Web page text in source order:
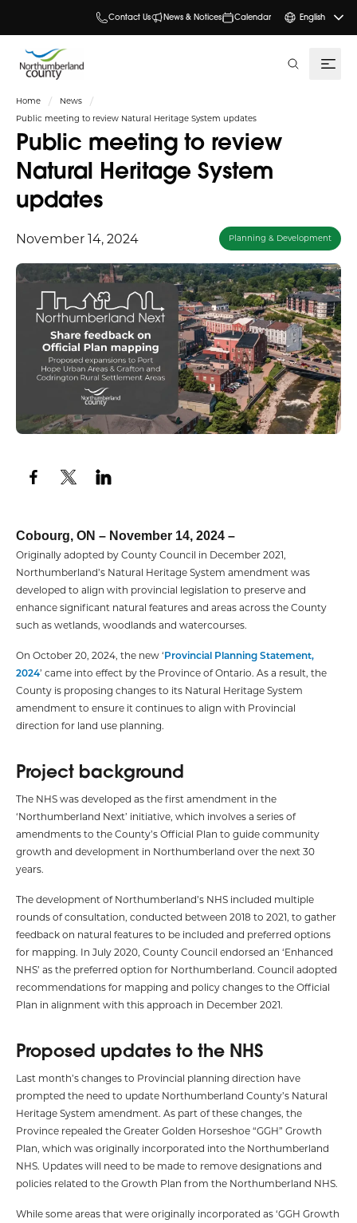
Contact Us News & Notices Calendar English
Home
News
Public meeting to review Natural Heritage System updates
Public meeting to review
Natural Heritage System
updates
November 14, 2024 Planning & Development
Cobourg, ON – November 14, 2024 –
Originally adopted by County Council in December 2021,
Northumberland’s Natural Heritage System amendment was
developed to align with provincial legislation to preserve and
enhance significant natural features and areas across the County
such as wetlands, woodlands and watercourses.
On October 20, 2024, the new ‘Provincial Planning Statement,
2024’ came into effect by the Province of Ontario. As a result, the
County is proposing changes to its Natural Heritage System
amendment to ensure it continues to align with Provincial
direction for land use planning.
Project background
The NHS was developed as the first amendment in the
‘Northumberland Next’ initiative, which involves a series of
amendments to the County’s Official Plan to guide community
growth and development in Northumberland over the next 30
years.
The development of Northumberland’s NHS included multiple
rounds of consultation, conducted between 2018 to 2021, to gather
feedback on natural features to be included and preferred options
for mapping. In July 2020, County Council endorsed an ‘Enhanced
NHS’ as the preferred option for Northumberland. Council adopted
recommendations for mapping and policy changes to the Official
Plan in alignment with this approach in December 2021.
Proposed updates to the NHS
Last month’s changes to Provincial planning direction have
prompted the need to update Northumberland County’s Natural
Heritage System amendment. As part of these changes, the
Province repealed the Greater Golden Horseshoe “GGH” Growth
Plan, which was originally incorporated into the Northumberland
NHS. Updates will need to be made to remove designations and
policies related to the Growth Plan from the Northumberland NHS.
While some areas that were originally incorporated as ‘GGH Growth
search